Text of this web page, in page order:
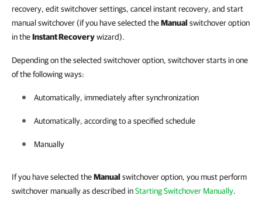
recovery, edit switchover settings, cancel instant recovery, and start
manual switchover (if you have selected theManual switchover option
in theInstant Recoverywizard).
Depending on the selected switchover option, switchover starts in one
of the following ways:
Automatically, immediately after synchronization
Automatically, according to a specified schedule
Manually
If you have selected theManual switchover option, you must perform
switchover manually as described inStarting Switchover Manually.